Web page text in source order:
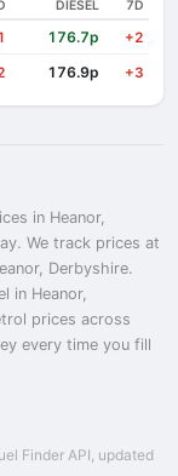
DIESEL 7D
176.7p +2
176.9p +3
in Heanor,
We track prices at
Derbyshire.
in Heanor,
prices across
every time you fill
Finder API, updated